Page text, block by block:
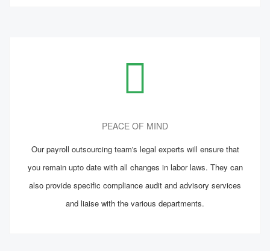
PEACE OF MIND
Our payroll outsourcing team's legal experts will ensure that
you remain upto date with all changes in labor laws. They can
also provide specific compliance audit and advisory services
and liaise with the various departments.